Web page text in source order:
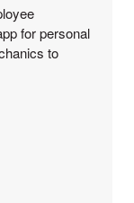
for personal
to